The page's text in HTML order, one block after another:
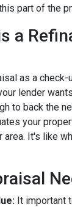
part of the
a
as a check-
lender
to back the
your
area. It's like
It important